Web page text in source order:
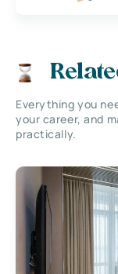
Everything you
your career, and
practically.